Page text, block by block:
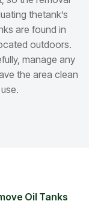
thetank’s
are found in
outdoors.
manage any
the area clean
Oil Tanks